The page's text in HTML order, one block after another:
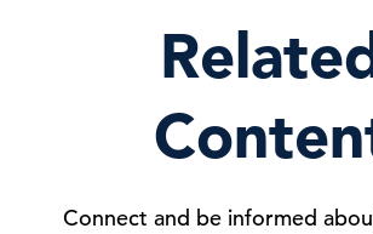
Connect and be informed